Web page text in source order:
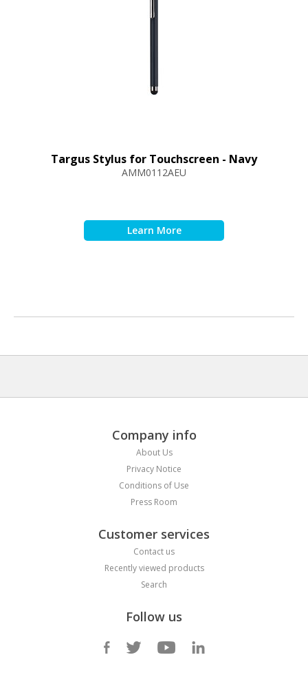
Targus Stylus for Touchscreen - Navy
AMM0112AEU
Company info
About Us
Privacy Notice
Conditions of Use
Press Room
Customer services
Contact us
Recently viewed products
Search
Follow us